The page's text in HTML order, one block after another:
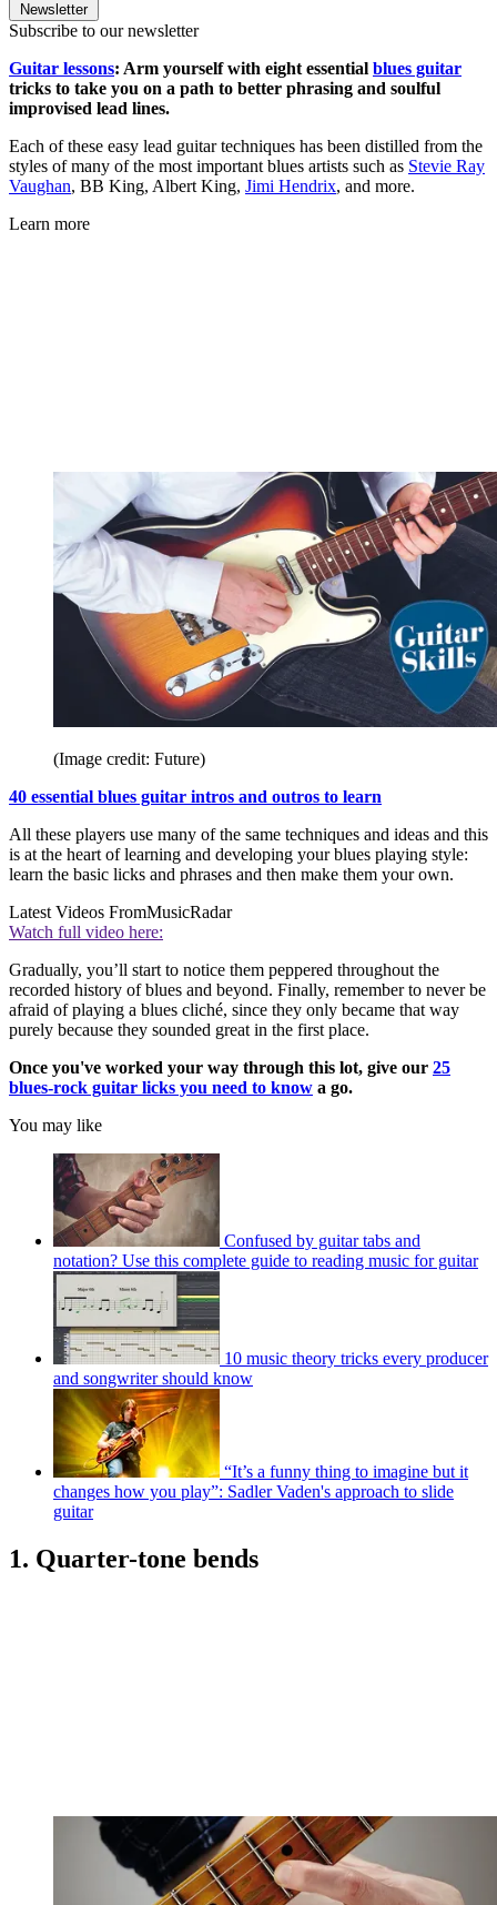
Newsletter
Subscribe to our newsletter
Guitar lessons: Arm yourself with eight essential blues guitar
tricks to take you on a path to better phrasing and soulful
improvised lead lines.
Each of these easy lead guitar techniques has been distilled from the
styles of many of the most important blues artists such as Stevie Ray
Vaughan, BB King, Albert King, Jimi Hendrix, and more.
Learn more
(Image credit: Future)
40 essential blues guitar intros and outros to learn
All these players use many of the same techniques and ideas and this
is at the heart of learning and developing your blues playing style:
learn the basic licks and phrases and then make them your own.
Latest Videos FromMusicRadar
Watch full video here:
Gradually, you’ll start to notice them peppered throughout the
recorded history of blues and beyond. Finally, remember to never be
afraid of playing a blues cliché, since they only became that way
purely because they sounded great in the first place.
Once you've worked your way through this lot, give our 25
blues-rock guitar licks you need to know a go.
You may like
Confused by guitar tabs and
notation? Use this complete guide to reading music for guitar
10 music theory tricks every producer
and songwriter should know
“It’s a funny thing to imagine but it
changes how you play”: Sadler Vaden's approach to slide
guitar
1. Quarter-tone bends